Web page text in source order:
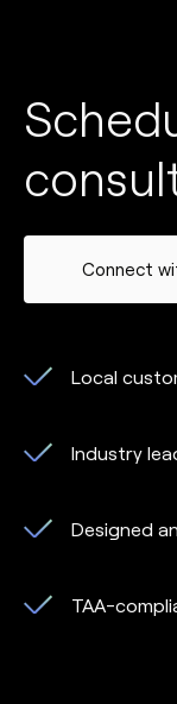
Connect
Local
Industry
Designed
TAA-